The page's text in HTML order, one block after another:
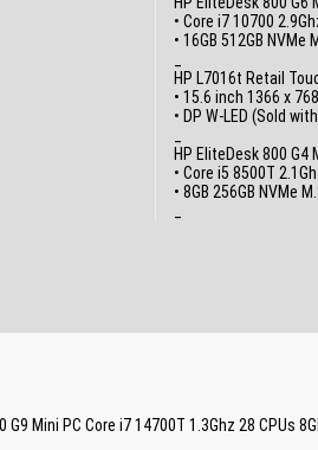
• Core i7 10700
• 16GB 512GB NVMe
HP L7016t Retail
• 15.6 inch 1366 x
• DP W-LED (Sold
HP EliteDesk 800 G4
• Core i5 8500T
• 8GB 256GB NVMe
Mini PC Core i7 14700T 1.3Ghz 28 CPUs